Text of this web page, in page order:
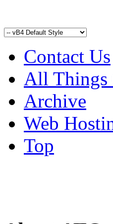
Contact Us
All Things
Archive
Web
Top